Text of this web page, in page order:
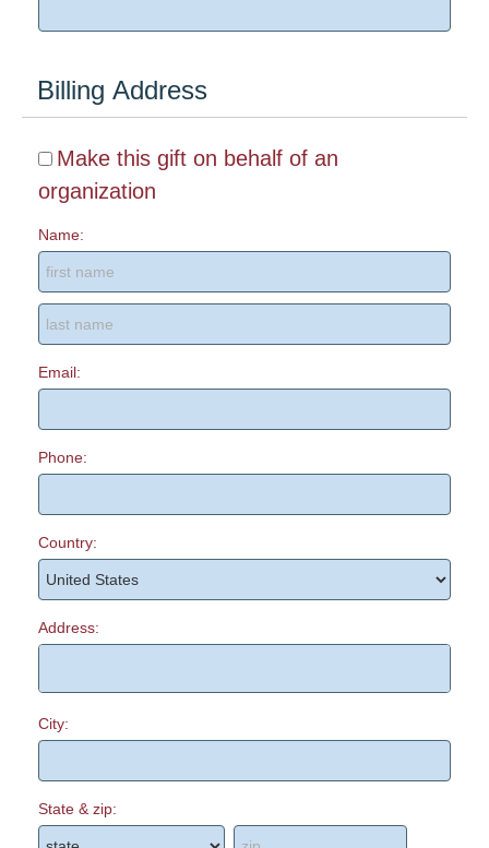
Billing Address
Make this gift on behalf of an
organization
Name:
Email:
Phone:
Country:
Address:
City:
State & zip: